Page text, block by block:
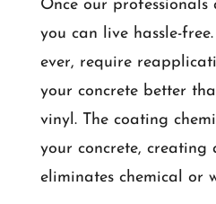
Once our
you can live hassle-
ever, require
your concrete better
vinyl. The coating
your concrete, creating
eliminates chemical or